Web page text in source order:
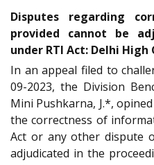
Disputes regarding
provided cannot be
under RTI Act: Delhi High
In an appeal filed to
09-2023, the Division
Mini Pushkarna, J.*,
the correctness of
Act or any other dispute
adjudicated in the